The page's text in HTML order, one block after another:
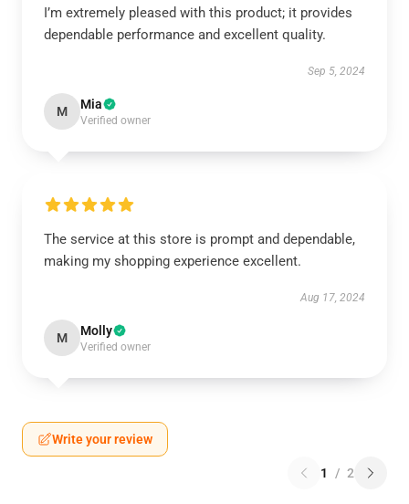
I’m extremely pleased with this product; it provides
dependable performance and excellent quality.
Sep 5, 2024
M Mia
Verified owner
The service at this store is prompt and dependable,
making my shopping experience excellent.
Aug 17, 2024
M Molly
Verified owner
Write your review
1 / 2